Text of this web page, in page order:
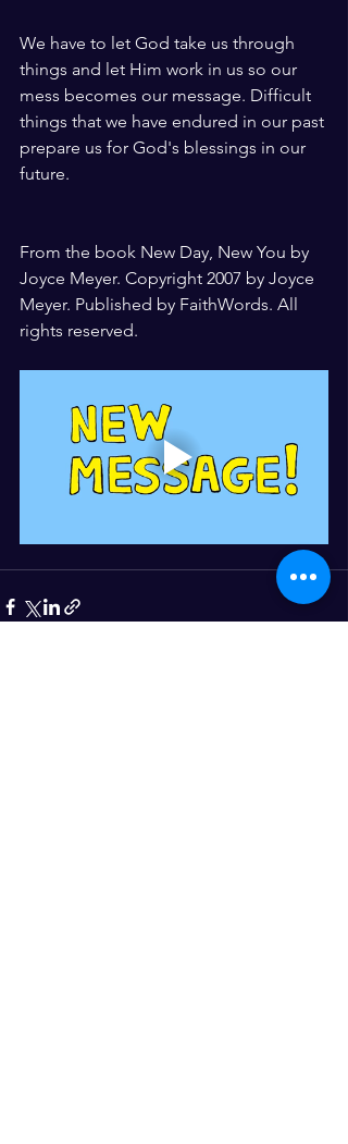
We have to let God take us through
things and let Him work in us so our
mess becomes our message. Difficult
things that we have endured in our past
prepare us for God's blessings in our
future.
From the book New Day, New You by
Joyce Meyer. Copyright 2007 by Joyce
Meyer. Published by FaithWords. All
rights reserved.